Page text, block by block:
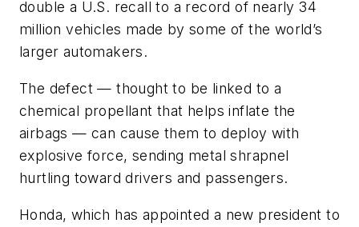
double a U.S. recall to a record of nearly 34
million vehicles made by some of the world’s
larger automakers.
The defect — thought to be linked to a
chemical propellant that helps inflate the
airbags — can cause them to deploy with
explosive force, sending metal shrapnel
hurtling toward drivers and passengers.
Honda, which has appointed a new president to